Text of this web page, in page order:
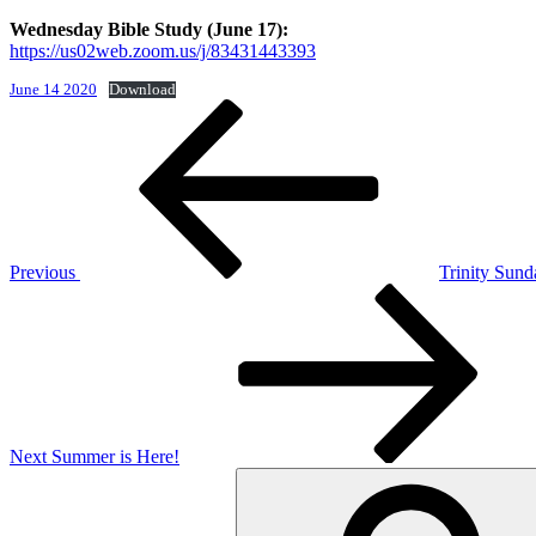
Wednesday Bible Study (June 17):
https://us02web.zoom.us/j/83431443393
June 14 2020 Download
Previous
Trinity
Next Summer is Here!